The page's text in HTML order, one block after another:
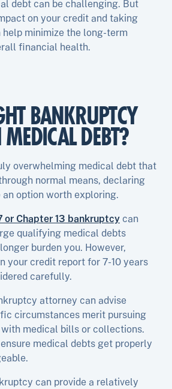
debt can be challenging. But
on your credit and taking
minimize the long-term
financial health.
BANKRUPTCY
DEBT?
overwhelming medical debt that
normal means, declaring
option worth exploring.
or Chapter 13 bankruptcy can
qualifying medical debts
burden you. However,
your credit report for 7-10 years
carefully.
attorney can advise
circumstances merit pursuing
medical bills or collections.
medical debts get properly
can provide a relatively